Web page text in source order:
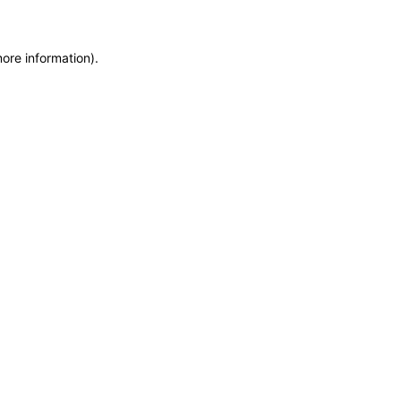
information).